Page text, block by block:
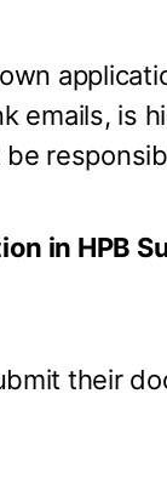
emails, is
in HPB
their